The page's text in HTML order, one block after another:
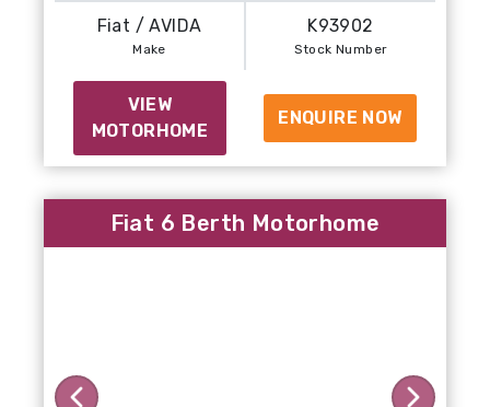
Fiat / AVIDA
Make
K93902
Stock Number
VIEW
MOTORHOME
ENQUIRE NOW
Fiat 6 Berth Motorhome